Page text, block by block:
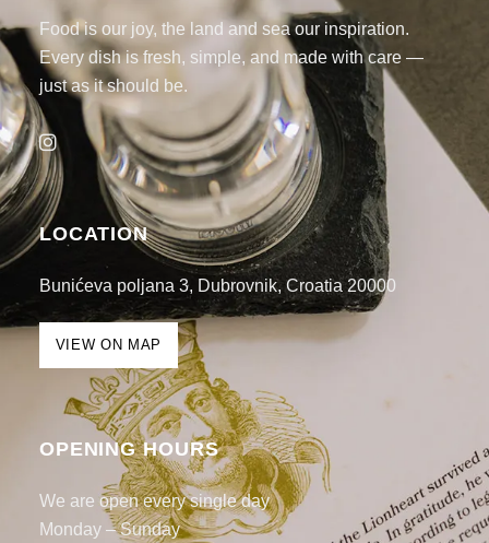
Food is our joy, the land and sea our inspiration.
Every dish is fresh, simple, and made with care —
just as it should be.
LOCATION
Bunićeva poljana 3, Dubrovnik, Croatia 20000
VIEW ON MAP
OPENING HOURS
We are open every single day
Monday – Sunday